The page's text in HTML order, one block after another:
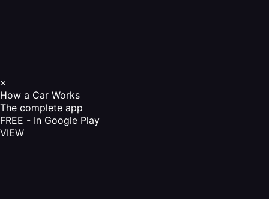
×
How a Car Works
The complete app
FREE - In Google Play
VIEW